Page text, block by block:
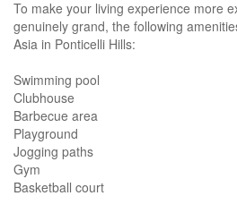
To make your living experience more
genuinely grand, the following
Asia in Ponticelli Hills:
Swimming pool
Clubhouse
Barbecue area
Playground
Jogging paths
Gym
Basketball court